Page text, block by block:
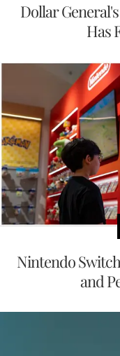
Dollar
Has
Nintendo
and